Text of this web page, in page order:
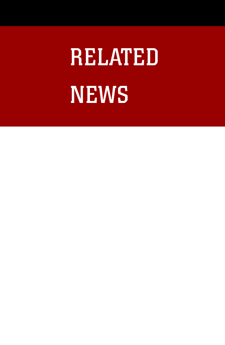
pertains to intellectual property
regarding use of images of
and related matters.
RELATED
NEWS